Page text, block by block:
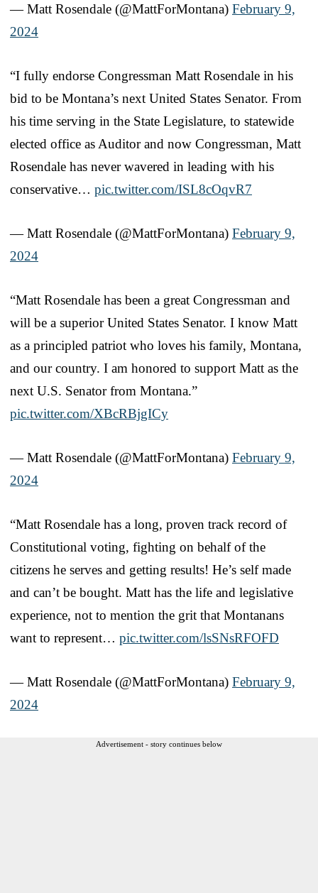
— Matt Rosendale (@MattForMontana) February 9,
2024
“I fully endorse Congressman Matt Rosendale in his
bid to be Montana’s next United States Senator. From
his time serving in the State Legislature, to statewide
elected office as Auditor and now Congressman, Matt
Rosendale has never wavered in leading with his
conservative… pic.twitter.com/ISL8cOqvR7
— Matt Rosendale (@MattForMontana) February 9,
2024
“Matt Rosendale has been a great Congressman and
will be a superior United States Senator. I know Matt
as a principled patriot who loves his family, Montana,
and our country. I am honored to support Matt as the
next U.S. Senator from Montana.”
pic.twitter.com/XBcRBjgICy
— Matt Rosendale (@MattForMontana) February 9,
2024
“Matt Rosendale has a long, proven track record of
Constitutional voting, fighting on behalf of the
citizens he serves and getting results! He’s self made
and can’t be bought. Matt has the life and legislative
experience, not to mention the grit that Montanans
want to represent… pic.twitter.com/lsSNsRFOFD
— Matt Rosendale (@MattForMontana) February 9,
2024
Advertisement - story continues below